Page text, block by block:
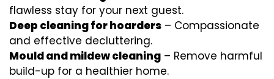
flawless stay for your next guest.
Deep cleaning for hoarders – Compassionate
and effective decluttering.
Mould and mildew cleaning – Remove harmful
build-up for a healthier home.